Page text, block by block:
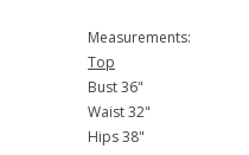
Measurements:
Top
Bust 36"
Waist 32"
Hips 38"